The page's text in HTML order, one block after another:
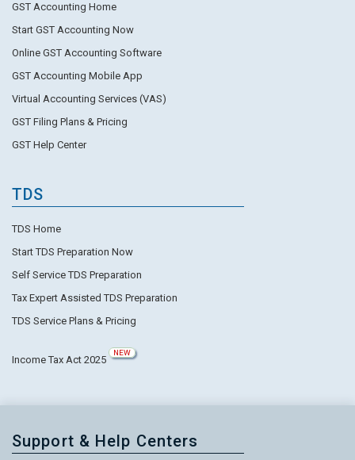
GST Accounting Home
Start GST Accounting Now
Online GST Accounting Software
GST Accounting Mobile App
Virtual Accounting Services (VAS)
GST Filing Plans & Pricing
GST Help Center
TDS
TDS Home
Start TDS Preparation Now
Self Service TDS Preparation
Tax Expert Assisted TDS Preparation
TDS Service Plans & Pricing
Income Tax Act 2025
NEW
Support & Help Centers